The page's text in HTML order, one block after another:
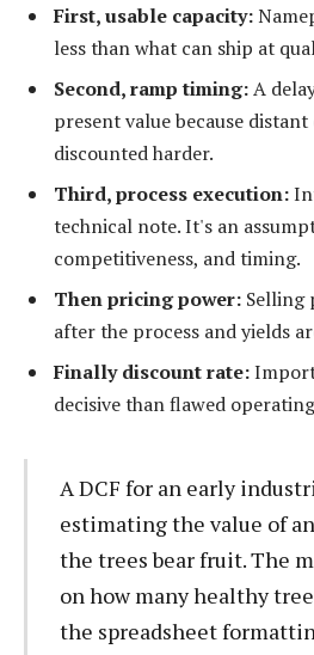
First, usable capacity:
less than what can ship at
Second, ramp timing:A
present value because
discounted harder.
Third, process execution:
technical note. It's an
competitiveness, and timing.
Then pricing power: Selling
after the process and yields
Finally discount rate:
decisive than flawed
A DCF for an early
estimating the value of
the trees bear fruit. The
on how many healthy
the spreadsheet